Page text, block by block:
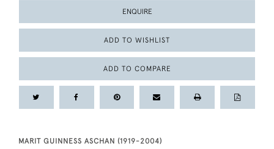
ENQUIRE
ADD TO WISHLIST
ADD TO COMPARE
MARIT GUINNESS ASCHAN (1919-2004)